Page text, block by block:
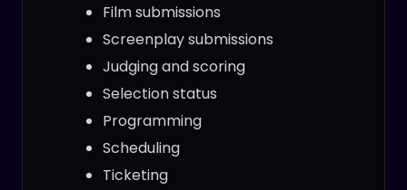
Film submissions
Screenplay submissions
Judging and scoring
Selection status
Programming
Scheduling
Ticketing